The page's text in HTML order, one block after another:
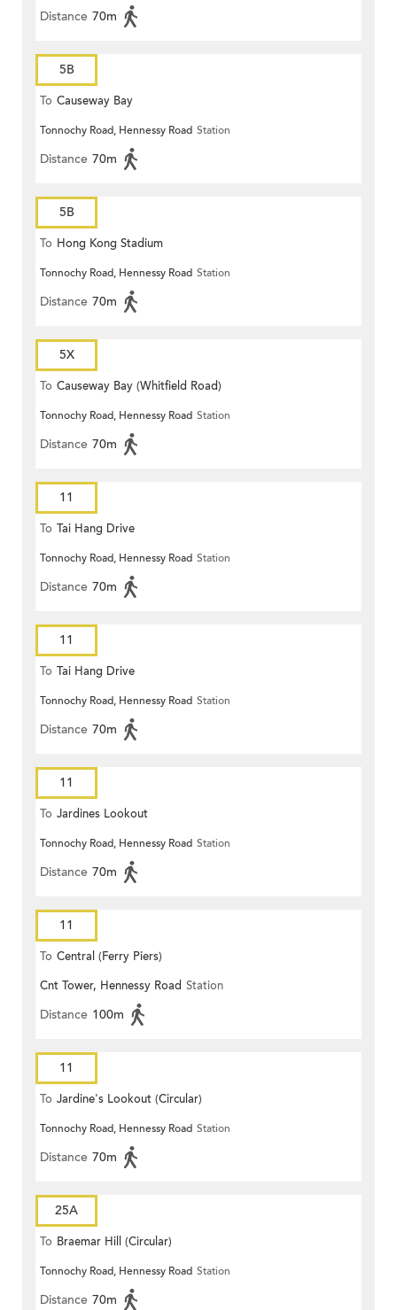
Distance 70m
5B
To Causeway Bay
Tonnochy Road, Hennessy Road Station
Distance 70m
5B
To Hong Kong Stadium
Tonnochy Road, Hennessy Road Station
Distance 70m
5X
To Causeway Bay (Whitfield Road)
Tonnochy Road, Hennessy Road Station
Distance 70m
11
To Tai Hang Drive
Tonnochy Road, Hennessy Road Station
Distance 70m
11
To Tai Hang Drive
Tonnochy Road, Hennessy Road Station
Distance 70m
11
To Jardines Lookout
Tonnochy Road, Hennessy Road Station
Distance 70m
11
To Central (Ferry Piers)
Cnt Tower, Hennessy Road Station
Distance 100m
11
To Jardine's Lookout (Circular)
Tonnochy Road, Hennessy Road Station
Distance 70m
25A
To Braemar Hill (Circular)
Tonnochy Road, Hennessy Road Station
Distance 70m